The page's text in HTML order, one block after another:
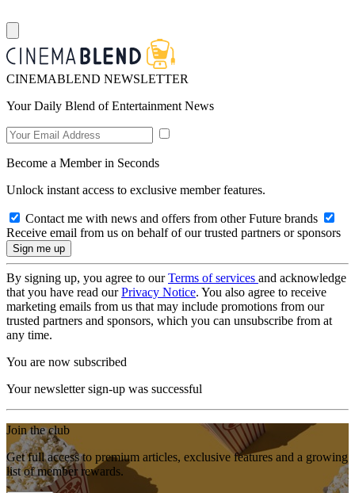
CINEMABLEND NEWSLETTER
Your Daily Blend of Entertainment News
Become a Member in Seconds
Unlock instant access to exclusive member features.
Contact me with news and offers from other Future brands
Receive email from us on behalf of our trusted partners or sponsors
By signing up, you agree to ourTerms of services and acknowledge
that you have read ourPrivacy Notice. You also agree to receive
marketing emails from us that may include promotions from our
trusted partners and sponsors, which you can unsubscribe from at
any time.
You are now subscribed
Your newsletter sign-up was successful
Join the club
Get full access to premium articles, exclusive features and a growing
list of member rewards.